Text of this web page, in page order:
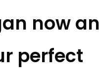
now
perfect